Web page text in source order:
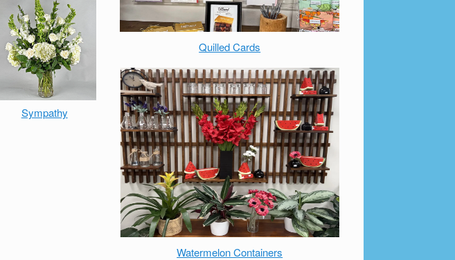
Sympathy
Quilled Cards
Watermelon Containers